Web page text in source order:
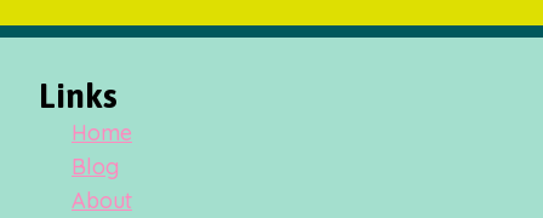
Links
Home
Blog
About